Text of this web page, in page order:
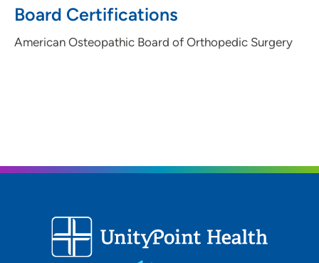
Board Certifications
American Osteopathic Board of Orthopedic Surgery
6101 Northwest Boulevard, Davenport, IA
52806